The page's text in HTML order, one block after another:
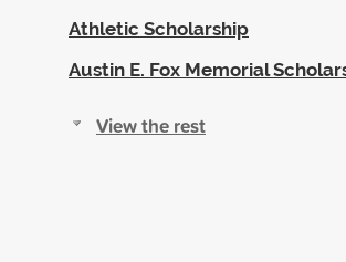
Athletic Scholarship
Austin E. Fox Memorial
View the rest